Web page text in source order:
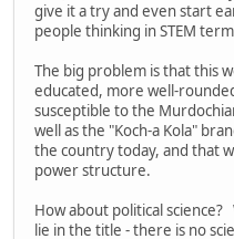
give it a try and even start
people thinking in STEM
The big problem is that this
educated, more well-
susceptible to the
well as the "Koch-a Kola"
the country today, and that
power structure.
How about political
lie in the title - there is no